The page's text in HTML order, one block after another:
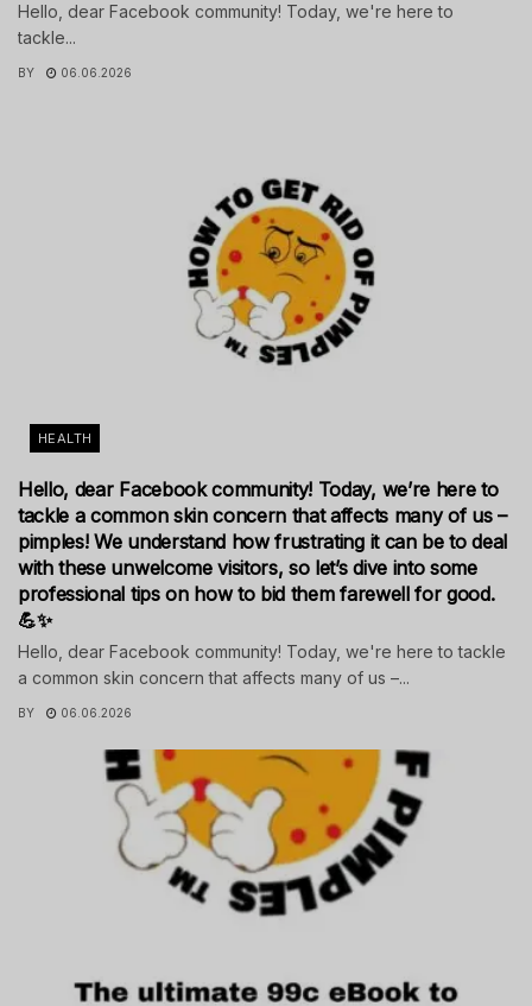
Hello, dear Facebook community! Today, we're here to
tackle...
BY 06.06.2026
HEALTH
Hello, dear Facebook community! Today, we’re here to
tackle a common skin concern that affects many of us –
pimples! We understand how frustrating it can be to deal
with these unwelcome visitors, so let’s dive into some
professional tips on how to bid them farewell for good.
💪✨
Hello, dear Facebook community! Today, we're here to tackle
a common skin concern that affects many of us –...
BY 06.06.2026